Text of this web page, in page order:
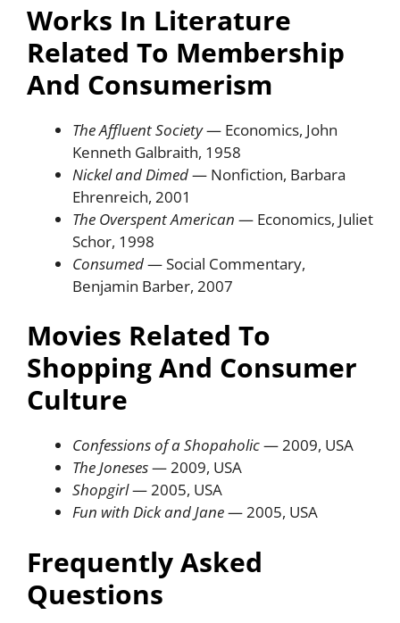
Works In Literature
Related To Membership
And Consumerism
The Affluent Society— Economics, John
Kenneth Galbraith, 1958
Nickel and Dimed— Nonfiction, Barbara
Ehrenreich, 2001
The Overspent American — Economics, Juliet
Schor, 1998
Consumed— Social Commentary,
Benjamin Barber, 2007
Movies Related To
Shopping And Consumer
Culture
Confessions of a Shopaholic— 2009, USA
The Joneses— 2009, USA
Shopgirl— 2005, USA
Fun with Dick and Jane— 2005, USA
Frequently Asked
Questions